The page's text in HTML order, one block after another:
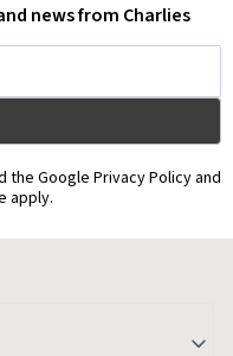
news from Charlies
the Google Privacy Policy and
apply.